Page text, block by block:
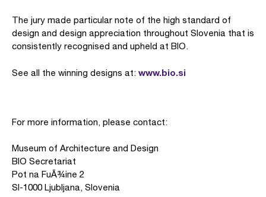
The jury made particular note of the high standard of
design and design appreciation throughout Slovenia that is
consistently recognised and upheld at BIO.
See all the winning designs at: www.bio.si
For more information, please contact:
Museum of Architecture and Design
BIO Secretariat
Pot na FuÃ¾ine 2
SI-1000 Ljubljana, Slovenia